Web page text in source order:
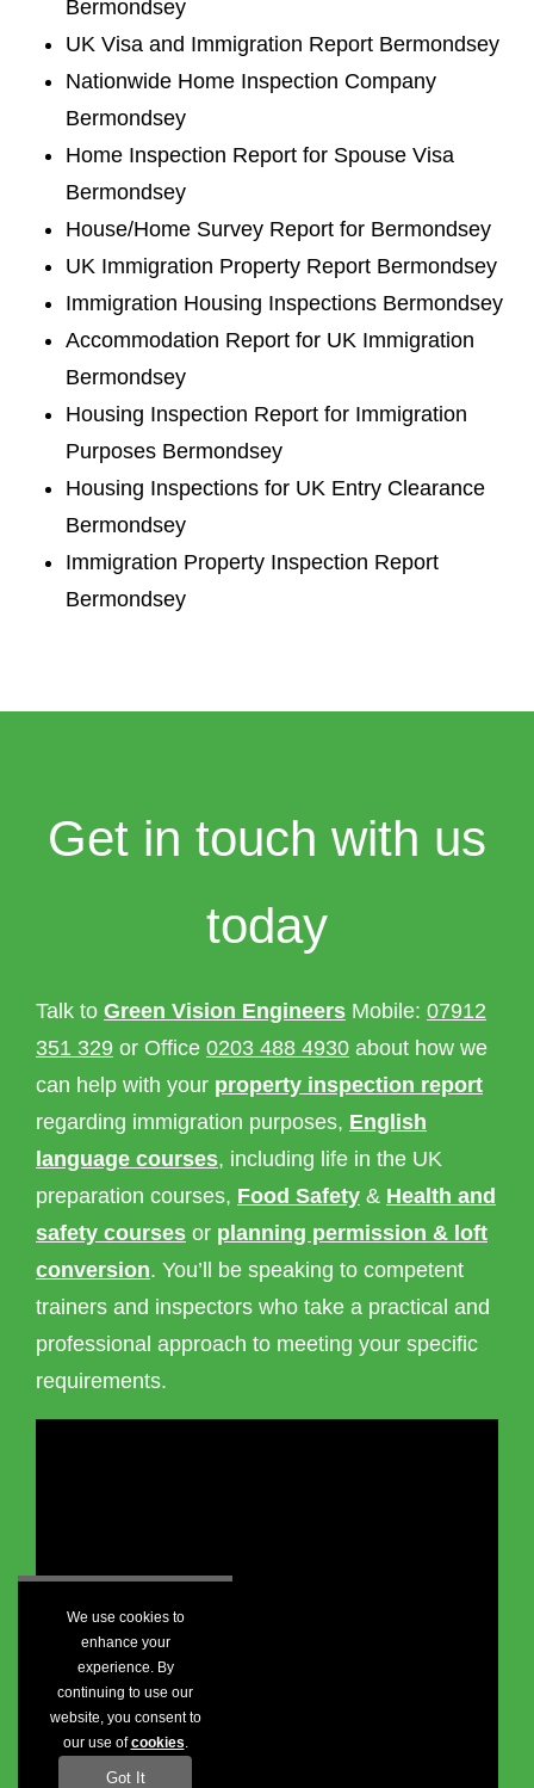
Bermondsey
UK Visa and Immigration Report Bermondsey
Nationwide Home Inspection Company
Bermondsey
Home Inspection Report for Spouse Visa
Bermondsey
House/Home Survey Report for Bermondsey
UK Immigration Property Report Bermondsey
Immigration Housing Inspections Bermondsey
Accommodation Report for UK Immigration
Bermondsey
Housing Inspection Report for Immigration
Purposes Bermondsey
Housing Inspections for UK Entry Clearance
Bermondsey
Immigration Property Inspection Report
Bermondsey
Get in touch with us
today
Talk to Green Vision Engineers Mobile: 07912
351 329 or Office 0203 488 4930 about how we
can help with your property inspection report
regarding immigration purposes, English
language courses, including life in the UK
preparation courses, Food Safety & Health and
safety courses or planning permission & loft
conversion. You’ll be speaking to competent
trainers and inspectors who take a practical and
professional approach to meeting your specific
requirements.
We use cookies to
enhance your
experience. By
continuing to use our
website, you consent to
our use ofcookies.
Got It